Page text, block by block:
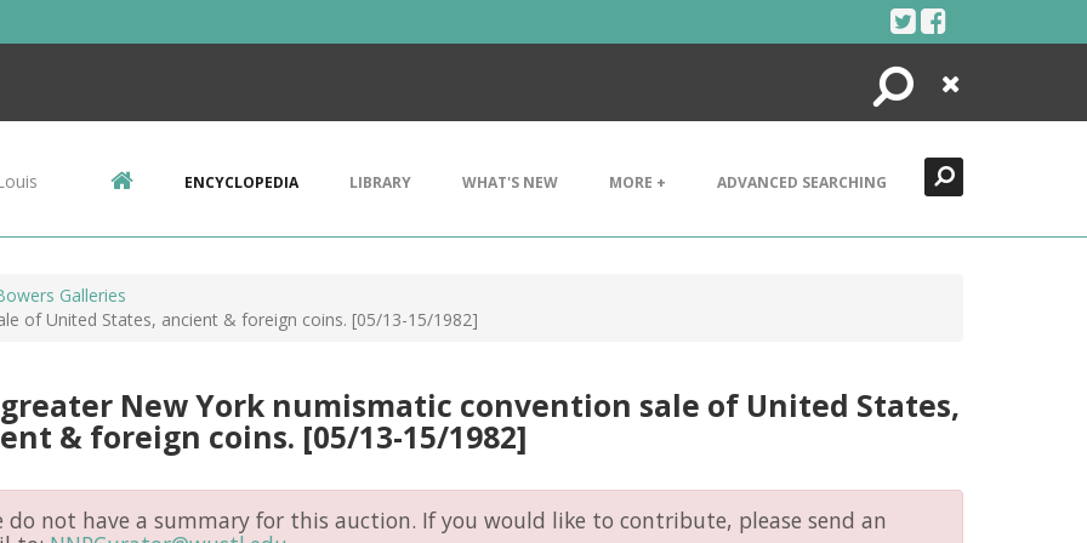
Search
Close
ENCYCLOPEDIA LIBRARY WHAT'S NEW MORE + ADVANCED SEARCHING
Galleries
of United States, ancient & foreign coins. [05/13-15/1982]
New York numismatic convention sale of United States,
& foreign coins. [05/13-15/1982]
do not have a summary for this auction. If you would like to contribute, please send an